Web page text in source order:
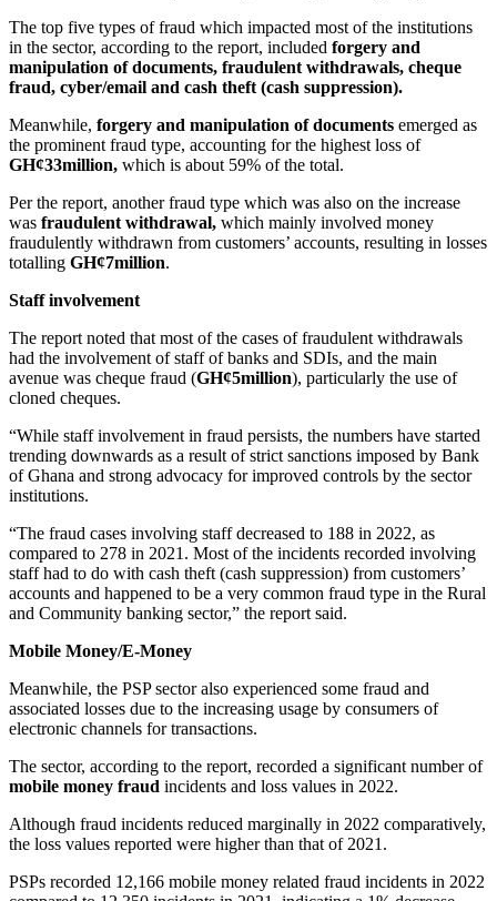
The top five types of fraud which impacted most of the institutions
in the sector, according to the report, included forgery and
manipulation of documents, fraudulent withdrawals, cheque
fraud, cyber/email and cash theft (cash suppression).
Meanwhile, forgery and manipulation of documents emerged as
the prominent fraud type, accounting for the highest loss of
GH¢33million, which is about 59% of the total.
Per the report, another fraud type which was also on the increase
was fraudulent withdrawal, which mainly involved money
fraudulently withdrawn from customers’ accounts, resulting in losses
totalling GH¢7million.
Staff involvement
The report noted that most of the cases of fraudulent withdrawals
had the involvement of staff of banks and SDIs, and the main
avenue was cheque fraud (GH¢5million), particularly the use of
cloned cheques.
“While staff involvement in fraud persists, the numbers have started
trending downwards as a result of strict sanctions imposed by Bank
of Ghana and strong advocacy for improved controls by the sector
institutions.
“The fraud cases involving staff decreased to 188 in 2022, as
compared to 278 in 2021. Most of the incidents recorded involving
staff had to do with cash theft (cash suppression) from customers’
accounts and happened to be a very common fraud type in the Rural
and Community banking sector,” the report said.
Mobile Money/E-Money
Meanwhile, the PSP sector also experienced some fraud and
associated losses due to the increasing usage by consumers of
electronic channels for transactions.
The sector, according to the report, recorded a significant number of
mobile money fraud incidents and loss values in 2022.
Although fraud incidents reduced marginally in 2022 comparatively,
the loss values reported were higher than that of 2021.
PSPs recorded 12,166 mobile money related fraud incidents in 2022